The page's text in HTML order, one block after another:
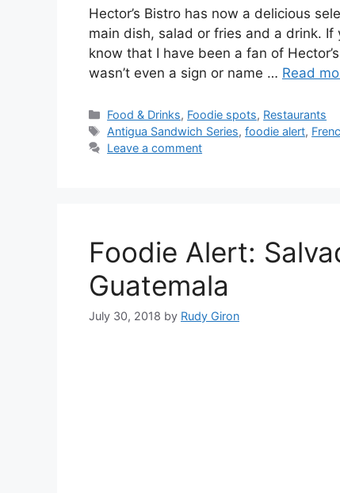
Hector’s Bistro has now a delicious
main dish, salad or fries and a drink.
know that I have been a fan of
wasn’t even a sign or name … Read
Categories
Food & Drinks, Foodie spots, Restaurants
Tags
Antigua Sandwich Series,foodie alert,
Leave a comment
Foodie Alert:
Guatemala
July 30, 2018 by Rudy Giron